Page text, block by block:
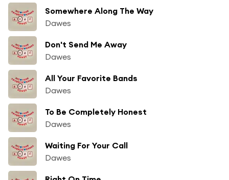
Somewhere Along The Way
Dawes
Don't Send Me Away
Dawes
All Your Favorite Bands
Dawes
To Be Completely Honest
Dawes
Waiting For Your Call
Dawes